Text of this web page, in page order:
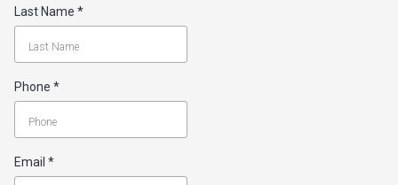
Last Name *
Phone *
Email *